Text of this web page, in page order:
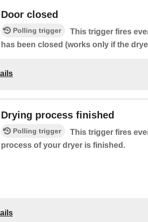
Door closed
Polling trigger
This trigger fires
has been closed (works only if the
Drying process finished
Polling trigger
This trigger fires
process of your dryer is finished.